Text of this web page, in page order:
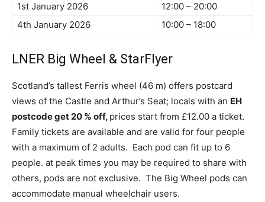
1st January 2026
12:00 – 20:00
4th January 2026
10:00 – 18:00
LNER Big Wheel & StarFlyer
Scotland’s tallest Ferris wheel (46 m) offers postcard
views of the Castle and Arthur’s Seat; locals with an EH
postcode get 20 % off, prices start from £12.00 a ticket.
Family tickets are available and are valid for four people
with a maximum of 2 adults. Each pod can fit up to 6
people. at peak times you may be required to share with
others, pods are not exclusive. The Big Wheel pods can
accommodate manual wheelchair users.